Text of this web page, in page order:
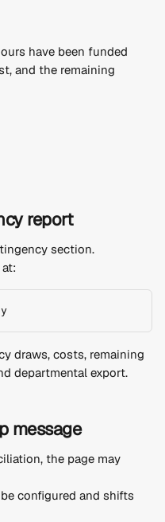
have been funded
and the remaining
report
section.
draws, costs, remaining
departmental export.
message
the page may
configured and shifts